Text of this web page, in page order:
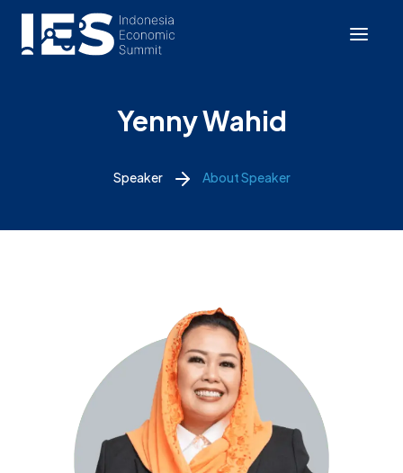
Yenny Wahid
Speaker About Speaker